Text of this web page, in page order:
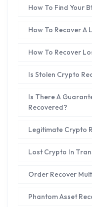
How To Find Your
How To Recover A
How To Recover
Is Stolen Crypto
Is There A
Recovered?
Legitimate Crypto
Lost Crypto In
Order Recover
Phantom Asset